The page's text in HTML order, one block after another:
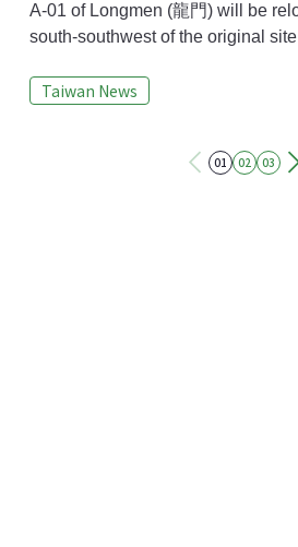
A-01 of Longmen (龍門) will be
south-southwest of the original
because it is bad for Feng Shui (
has passed the relocation plan's
Taiwan News
01 02 03